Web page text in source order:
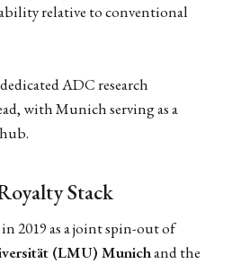
relative to conventional
ADC research
with Munich serving as a
Stack
2019 as a joint spin-out of
(LMU) Munichand the